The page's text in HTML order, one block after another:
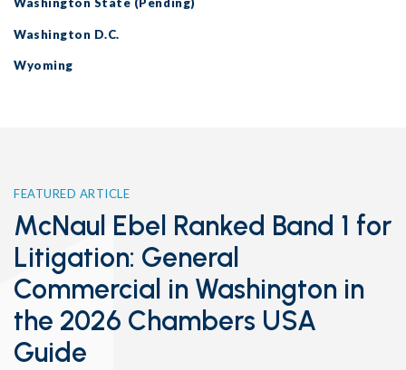
Washington State (Pending)
Washington D.C.
Wyoming
FEATURED ARTICLE
McNaul Ebel Ranked Band 1 for
Litigation: General
Commercial in Washington in
the 2026 Chambers USA
Guide